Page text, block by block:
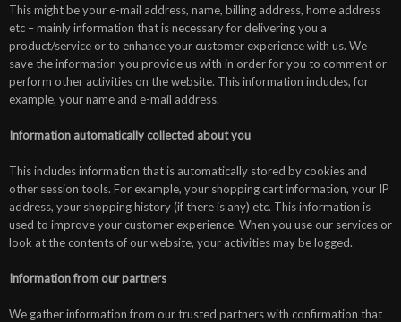
This might be your e-mail address, name, billing address, home address
etc – mainly information that is necessary for delivering you a
product/service or to enhance your customer experience with us. We
save the information you provide us with in order for you to comment or
perform other activities on the website. This information includes, for
example, your name and e-mail address.
Information automatically collected about you
This includes information that is automatically stored by cookies and
other session tools. For example, your shopping cart information, your IP
address, your shopping history (if there is any) etc. This information is
used to improve your customer experience. When you use our services or
look at the contents of our website, your activities may be logged.
Information from our partners
We gather information from our trusted partners with confirmation that